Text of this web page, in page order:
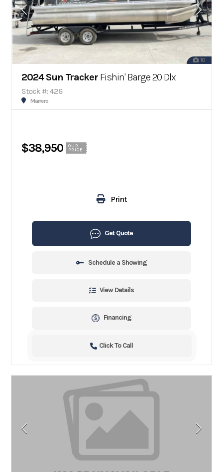
10
2024 Sun Tracker Fishin' Barge 20 Dlx
Stock #: 426
Marrero
$38,950
OUR
PRICE
Print
Get Quote
Schedule a Showing
View Details
Financing
Click To Call